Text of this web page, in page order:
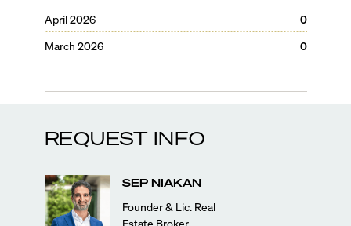
April 2026
0
March 2026
0
REQUEST INFO
SEP NIAKAN
Founder & Lic. Real
Estate Broker